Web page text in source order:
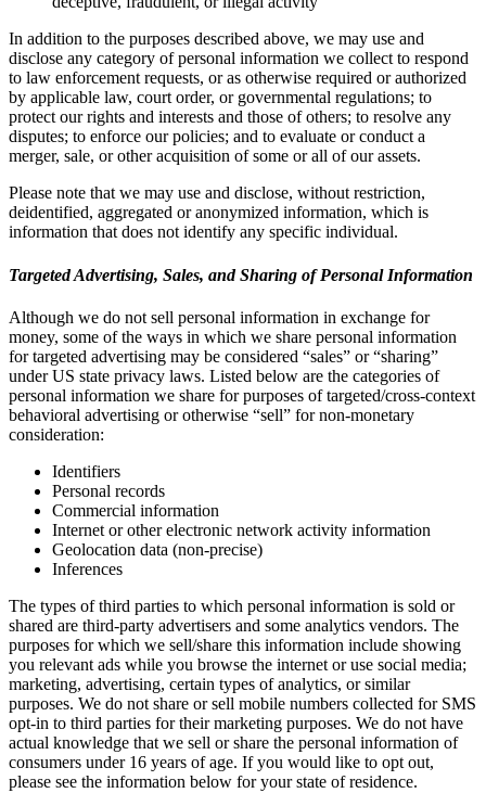
In addition to the purposes described above, we may use and
disclose any category of personal information we collect to respond
to law enforcement requests, or as otherwise required or authorized
by applicable law, court order, or governmental regulations; to
protect our rights and interests and those of others; to resolve any
disputes; to enforce our policies; and to evaluate or conduct a
merger, sale, or other acquisition of some or all of our assets.
Please note that we may use and disclose, without restriction,
deidentified, aggregated or anonymized information, which is
information that does not identify any specific individual.
Targeted Advertising, Sales, and Sharing of Personal Information
Although we do not sell personal information in exchange for
money, some of the ways in which we share personal information
for targeted advertising may be considered “sales” or “sharing”
under US state privacy laws. Listed below are the categories of
personal information we share for purposes of targeted/cross-context
behavioral advertising or otherwise “sell” for non-monetary
consideration:
Identifiers
Personal records
Commercial information
Internet or other electronic network activity information
Geolocation data (non-precise)
Inferences
The types of third parties to which personal information is sold or
shared are third-party advertisers and some analytics vendors. The
purposes for which we sell/share this information include showing
you relevant ads while you browse the internet or use social media;
marketing, advertising, certain types of analytics, or similar
purposes. We do not share or sell mobile numbers collected for SMS
opt-in to third parties for their marketing purposes. We do not have
actual knowledge that we sell or share the personal information of
consumers under 16 years of age. If you would like to opt out,
please see the information below for your state of residence.